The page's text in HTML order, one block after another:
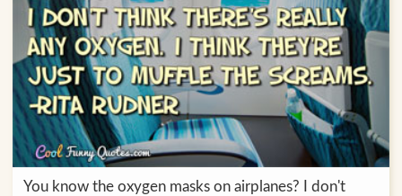
You know the oxygen masks on airplanes? I don't